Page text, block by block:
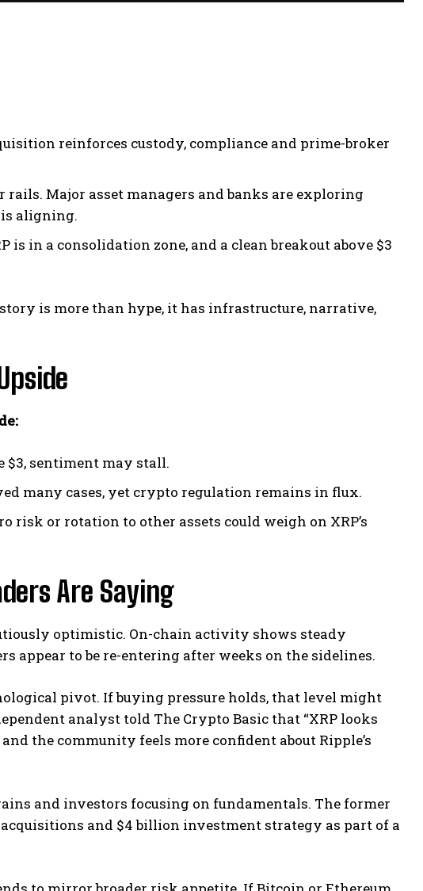
reinforces custody, compliance and prime-broker
Major asset managers and banks are exploring
aligning.
in a consolidation zone, and a clean breakout above $3
is more than hype, it has infrastructure, narrative,
$3, sentiment may stall.
many cases, yet crypto regulation remains in flux.
risk or rotation to other assets could weigh on XRP’s
Are Saying
optimistic. On-chain activity shows steady
appear to be re-entering after weeks on the sidelines.
pivot. If buying pressure holds, that level might
analyst told The Crypto Basic that “XRP looks
the community feels more confident about Ripple’s
and investors focusing on fundamentals. The former
acquisitions and $4 billion investment strategy as part of a